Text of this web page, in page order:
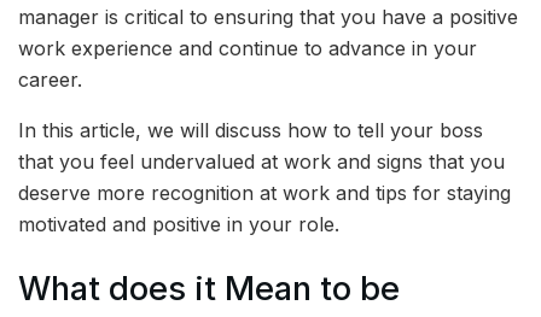
manager is critical to ensuring that you have a positive
work experience and continue to advance in your
career.
In this article, we will discuss how to tell your boss
that you feel undervalued at work and signs that you
deserve more recognition at work and tips for staying
motivated and positive in your role.
What does it Mean to be